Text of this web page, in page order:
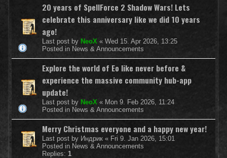
20 years of SpellForce 2 Shadow Wars! Lets
celebrate this anniversary like we did 10 years
ago!
Last post by NeoX « Wed 15. Apr 2026, 13:25
Posted in News & Announcements
Explore the world of Eo like never before &
experience the massive community hub-app
update!
Last post by NeoX « Mon 9. Feb 2026, 11:24
Posted in News & Announcements
Merry Christmas everyone and a happy new year!
Last post by Индрик « Fri 9. Jan 2026, 15:01
Posted in News & Announcements
Replies: 1